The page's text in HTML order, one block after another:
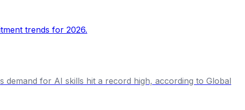
for AI skills hit a record high, according to Global